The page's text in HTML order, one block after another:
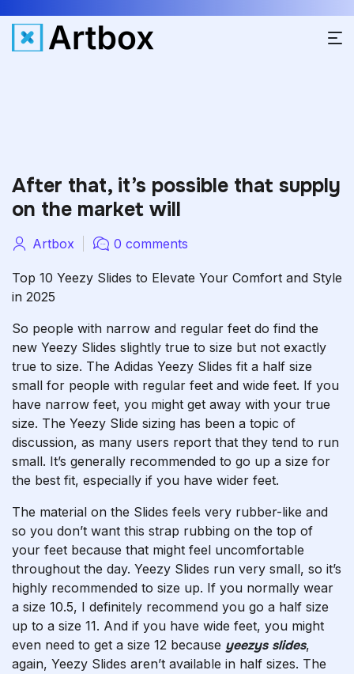
After that, it’s possible that supply
on the market will
Artbox 0 comments
Top 10 Yeezy Slides to Elevate Your Comfort and Style
in 2025
So people with narrow and regular feet do find the
new Yeezy Slides slightly true to size but not exactly
true to size. The Adidas Yeezy Slides fit a half size
small for people with regular feet and wide feet. If you
have narrow feet, you might get away with your true
size. The Yeezy Slide sizing has been a topic of
discussion, as many users report that they tend to run
small. It’s generally recommended to go up a size for
the best fit, especially if you have wider feet.
The material on the Slides feels very rubber-like and
so you don’t want this strap rubbing on the top of
your feet because that might feel uncomfortable
throughout the day. Yeezy Slides run very small, so it’s
highly recommended to size up. If you normally wear
a size 10.5, I definitely recommend you go a half size
up to a size 11. And if you have wide feet, you might
even need to get a size 12 because yeezys slides,
again, Yeezy Slides aren’t available in half sizes. The